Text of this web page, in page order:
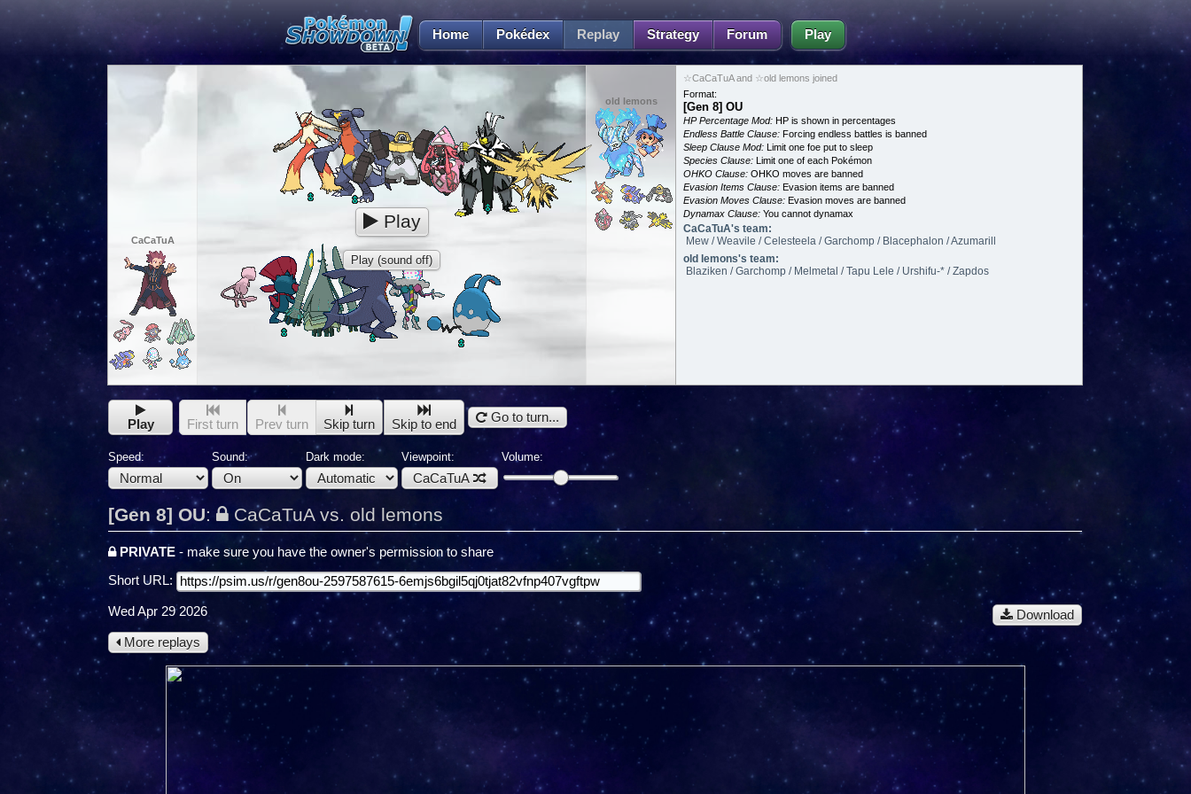
Home Pokédex Replay Strategy Forum Play
CaCaTuA
old lemons
Play
Play (sound off)
☆CaCaTuA and ☆old lemons joined
Format:
[Gen 8] OU
HP Percentage Mod: HP is shown in percentages
Endless Battle Clause: Forcing endless battles is banned
Sleep Clause Mod: Limit one foe put to sleep
Species Clause: Limit one of each Pokémon
OHKO Clause: OHKO moves are banned
Evasion Items Clause: Evasion items are banned
Evasion Moves Clause: Evasion moves are banned
Dynamax Clause: You cannot dynamax
CaCaTuA's team:
Mew / Weavile / Celesteela / Garchomp / Blacephalon / Azumarill
old lemons's team:
Blaziken / Garchomp / Melmetal / Tapu Lele / Urshifu-* / Zapdos
Play First turn Prev turn Skip turn Skip to end Go to turn...
Speed: Sound: Dark mode: Viewpoint:
CaCaTuA
Volume:
[Gen 8] OU: CaCaTuA vs. old lemons
PRIVATE - make sure you have the owner's permission to share
Short URL:
Download
Wed Apr 29 2026
More replays